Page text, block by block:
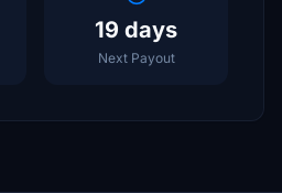
19 days
Next Payout